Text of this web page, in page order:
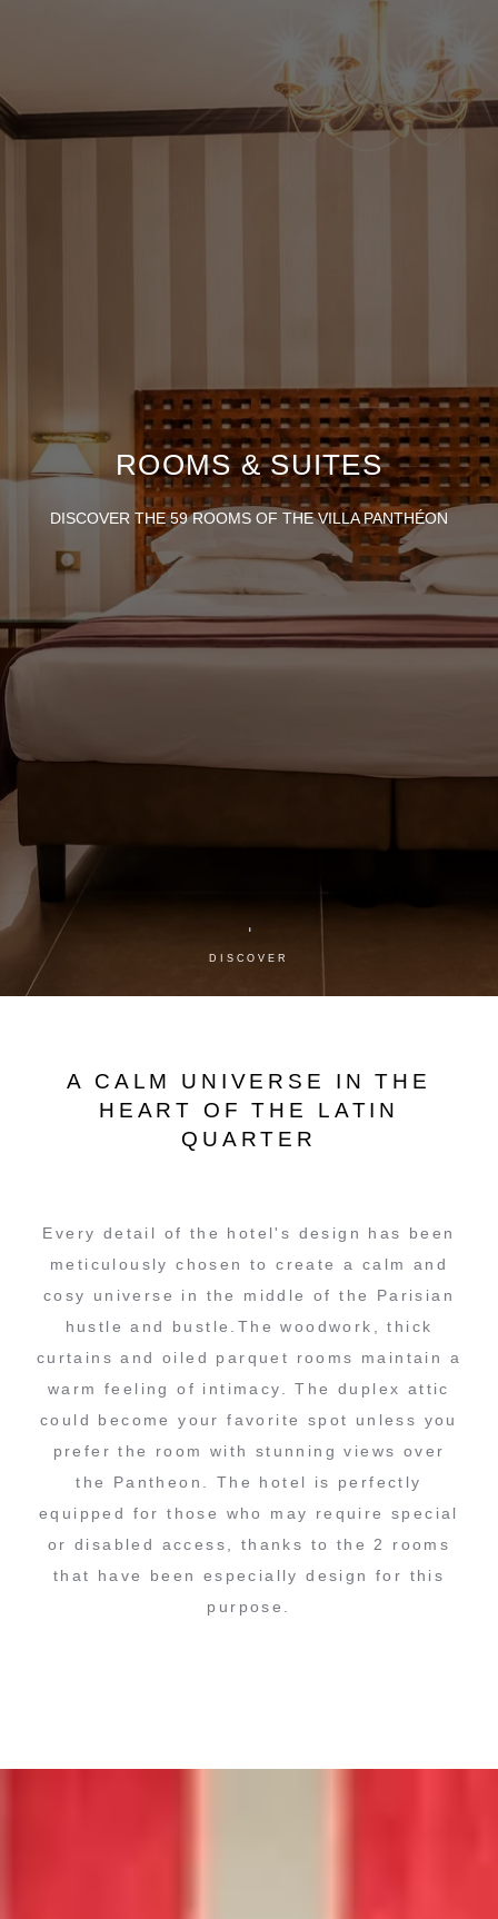
ROOMS & SUITES
DISCOVER THE 59 ROOMS OF THE VILLA PANTHÉON
DISCOVER
A CALM UNIVERSE IN THE
HEART OF THE LATIN
QUARTER
Every detail of the hotel's design has been
meticulously chosen to create a calm and
cosy universe in the middle of the Parisian
hustle and bustle.The woodwork, thick
curtains and oiled parquet rooms maintain a
warm feeling of intimacy. The duplex attic
could become your favorite spot unless you
prefer the room with stunning views over
the Pantheon. The hotel is perfectly
equipped for those who may require special
or disabled access, thanks to the 2 rooms
that have been especially design for this
purpose.